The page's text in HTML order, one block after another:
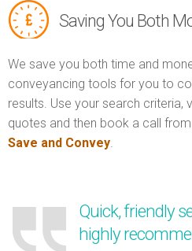
Saving You Both
We save you both time and
conveyancing tools for you to
results. Use your search criteria,
quotes and then book a call
Save and Convey.
Quick, friendly
highly